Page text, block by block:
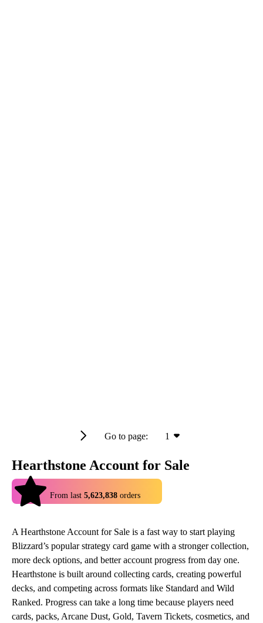
Go to page: 1
Hearthstone Account for Sale
From last 5,623,838 orders
A Hearthstone Account for Sale is a fast way to start playing
Blizzard’s popular strategy card game with a stronger collection,
more deck options, and better account progress from day one.
Hearthstone is built around collecting cards, creating powerful
decks, and competing across formats like Standard and Wild
Ranked. Progress can take a long time because players need
cards, packs, Arcane Dust, Gold, Tavern Tickets, cosmetics, and